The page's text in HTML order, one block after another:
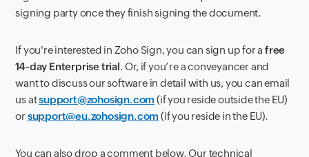
signing party once they finish signing the document.
If you're interested in Zoho Sign, you can sign up for afree
14-day Enterprise trial. Or, if you’re a conveyancer and
want to discuss our software in detail with us, you can email
us atsupport@zohosign.com (if you reside outside the EU)
or support@eu.zohosign.com (if you reside in the EU).
You can also drop a comment below. Our technical